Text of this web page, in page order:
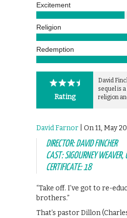
Excitement
Religion
Redemption
Rating
David
sequel is
religion
David Farnor | On 11, May
DIRECTOR: DAVID FINCHER
CAST: SIGOURNEY WEAVER,
CERTIFICATE: 18
“Take off. I’ve got to re-
brothers.”
That’s pastor Dillon